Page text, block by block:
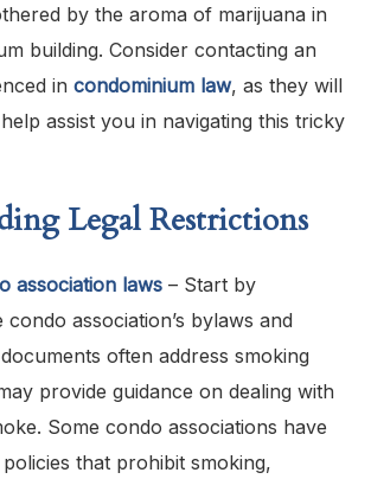
by the aroma of marijuana in
building. Consider contacting an
in condominium law, as they will
assist you in navigating this tricky
Legal Restrictions
association laws – Start by
condo association’s bylaws and
often address smoking
provide guidance on dealing with
Some condo associations have
that prohibit smoking,